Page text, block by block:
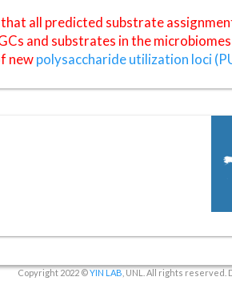
all predicted substrate
and substrates in the
newpolysaccharide utilization loci
Copyright 2022 ©YIN LAB , UNL. All rights